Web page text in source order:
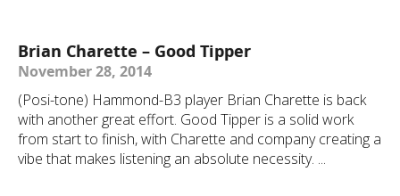
Brian Charette – Good Tipper
November 28, 2014
(Posi-tone) Hammond-B3 player Brian Charette is back
with another great effort. Good Tipper is a solid work
from start to finish, with Charette and company creating a
vibe that makes listening an absolute necessity. ...